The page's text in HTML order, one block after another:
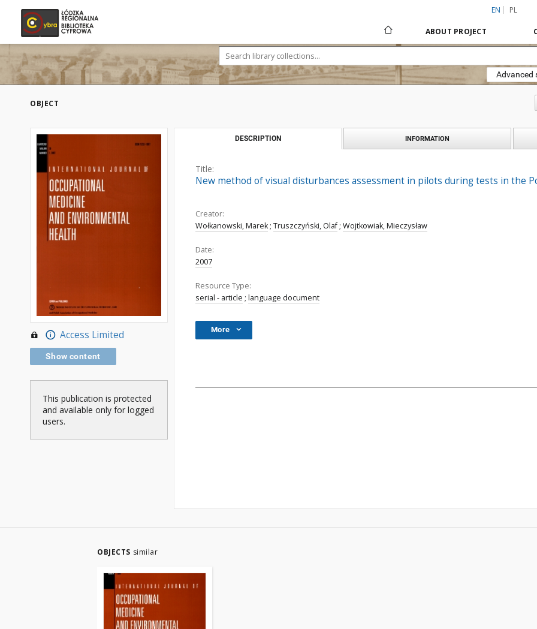
EN PL
ABOUT PROJECT
Advanced
OBJECT
Access Limited
Show content
This publication is protected
and available only for logged
users.
DESCRIPTION INFORMATION
Title:
New method of visual disturbances assessment in pilots during tests in the
Creator:
Wołkanowski, Marek; Truszczyński, Olaf; Wojtkowiak, Mieczysław
Date:
2007
Resource Type:
serial - article ; language document
More
OBJECTS similar